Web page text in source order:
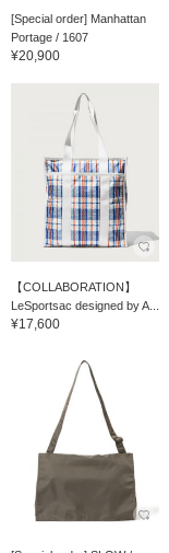
[Special order] Manhattan
Portage / 1607
¥20,900
【COLLABORATION】
LeSportsac designed by A...
¥17,600